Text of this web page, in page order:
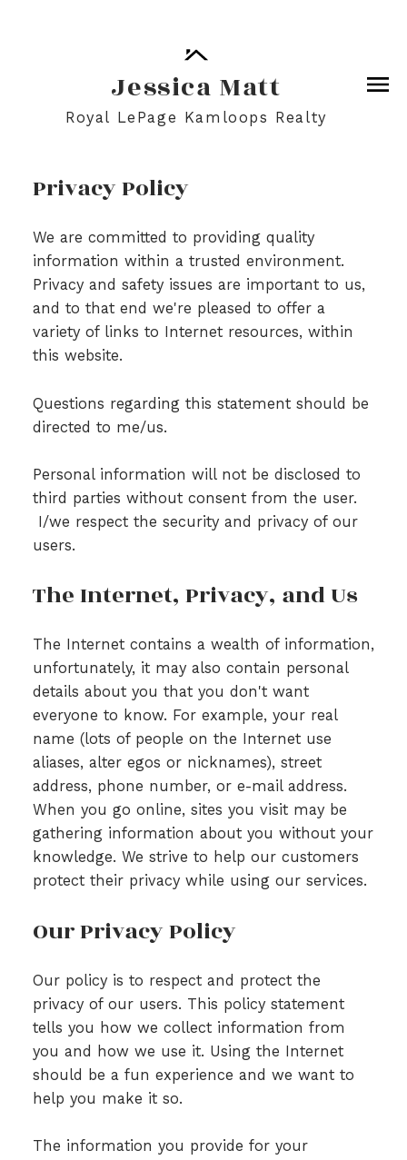
Jessica Matt
Royal LePage Kamloops Realty
Privacy Policy
We are committed to providing quality
information within a trusted environment.
Privacy and safety issues are important to us,
and to that end we're pleased to offer a
variety of links to Internet resources, within
this website.
Questions regarding this statement should be
directed to me/us.
Personal information will not be disclosed to
third parties without consent from the user.
I/we respect the security and privacy of our
users.
The Internet, Privacy, and Us
The Internet contains a wealth of information,
unfortunately, it may also contain personal
details about you that you don't want
everyone to know. For example, your real
name (lots of people on the Internet use
aliases, alter egos or nicknames), street
address, phone number, or e-mail address.
When you go online, sites you visit may be
gathering information about you without your
knowledge. We strive to help our customers
protect their privacy while using our services.
Our Privacy Policy
Our policy is to respect and protect the
privacy of our users. This policy statement
tells you how we collect information from
you and how we use it. Using the Internet
should be a fun experience and we want to
help you make it so.
The information you provide for your